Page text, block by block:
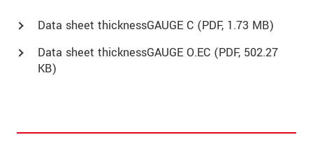
Data sheet thicknessGAUGE C (PDF, 1.73 MB)
Data sheet thicknessGAUGE O.EC (PDF, 502.27
KB)